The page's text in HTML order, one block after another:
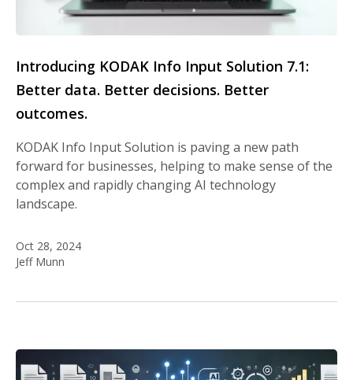
Introducing KODAK Info Input Solution 7.1:
Better data. Better decisions. Better
outcomes.
KODAK Info Input Solution is paving a new path
forward for businesses, helping to make sense of the
complex and rapidly changing AI technology
landscape.
Oct 28, 2024
Jeff Munn